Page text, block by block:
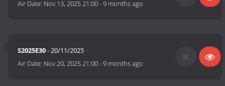
Air Date: Nov 13, 2025 21:00-9 months ago
S2025E30- 20/11/2025
Air Date: Nov 20, 2025 21:00-9 months ago